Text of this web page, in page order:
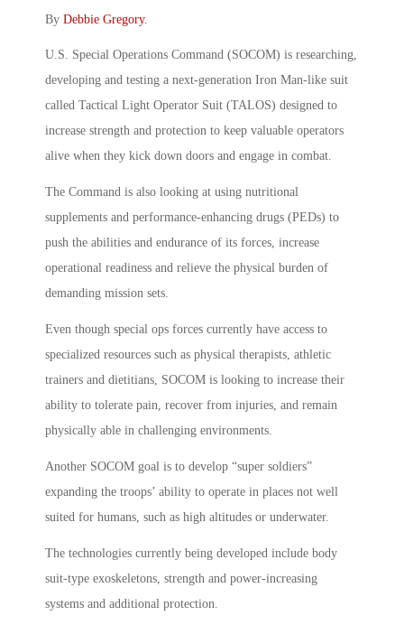
By Debbie Gregory.
U.S. Special Operations Command (SOCOM) is researching,
developing and testing a next-generation Iron Man-like suit
called Tactical Light Operator Suit (TALOS) designed to
increase strength and protection to keep valuable operators
alive when they kick down doors and engage in combat.
The Command is also looking at using nutritional
supplements and performance-enhancing drugs (PEDs) to
push the abilities and endurance of its forces, increase
operational readiness and relieve the physical burden of
demanding mission sets.
Even though special ops forces currently have access to
specialized resources such as physical therapists, athletic
trainers and dietitians, SOCOM is looking to increase their
ability to tolerate pain, recover from injuries, and remain
physically able in challenging environments.
Another SOCOM goal is to develop “super soldiers”
expanding the troops’ ability to operate in places not well
suited for humans, such as high altitudes or underwater.
The technologies currently being developed include body
suit-type exoskeletons, strength and power-increasing
systems and additional protection.